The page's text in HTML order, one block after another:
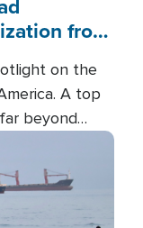
from
on the
A top
beyond
testified that
in the U.S.